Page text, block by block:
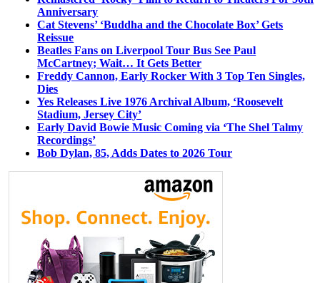
Anniversary
Cat Stevens’ ‘Buddha and the Chocolate Box’ Gets
Reissue
Beatles Fans on Liverpool Tour Bus See Paul
McCartney; Wait… It Gets Better
Freddy Cannon, Early Rocker With 3 Top Ten Singles,
Dies
Yes Releases Live 1976 Archival Album, ‘Roosevelt
Stadium, Jersey City’
Early David Bowie Music Coming via ‘The Shel Talmy
Recordings’
Bob Dylan, 85, Adds Dates to 2026 Tour